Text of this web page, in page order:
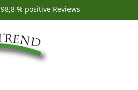
98,8 % positive Reviews